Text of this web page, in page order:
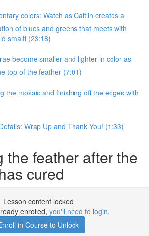
colors: Watch as Caitlin creates a
of blues and greens that meets with
smalti (23:18)
become smaller and lighter in color as
top of the feather (7:01)
the mosaic and finishing off the edges with
Wrap Up and Thank You! (1:33)
the feather after the
cured
Lesson content locked
enrolled, you'll need to login.
in Course to Unlock